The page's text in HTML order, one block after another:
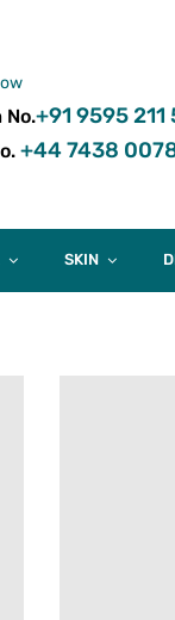
No.+91 9595 211
+44 7438
SKIN